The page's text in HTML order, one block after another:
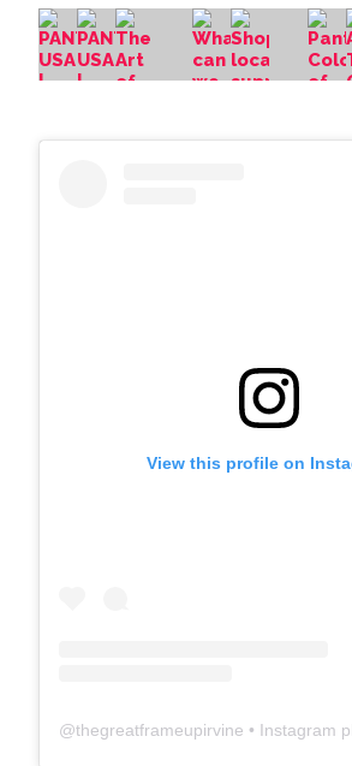
View this profile on
@thegreatframeupirvine • Instagram